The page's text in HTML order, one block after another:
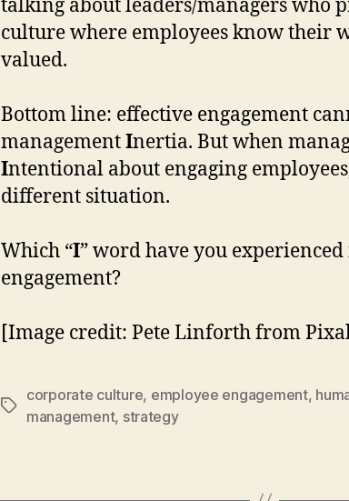
talking about leaders/managers who
culture where employees know their
valued.
Bottom line: effective engagement
managementInertia. But when
Intentional about engaging
different situation.
Which “I” word have you
engagement?
[Image credit: Pete Linforth from
Tags
corporate culture, employee engagement,
management, strategy